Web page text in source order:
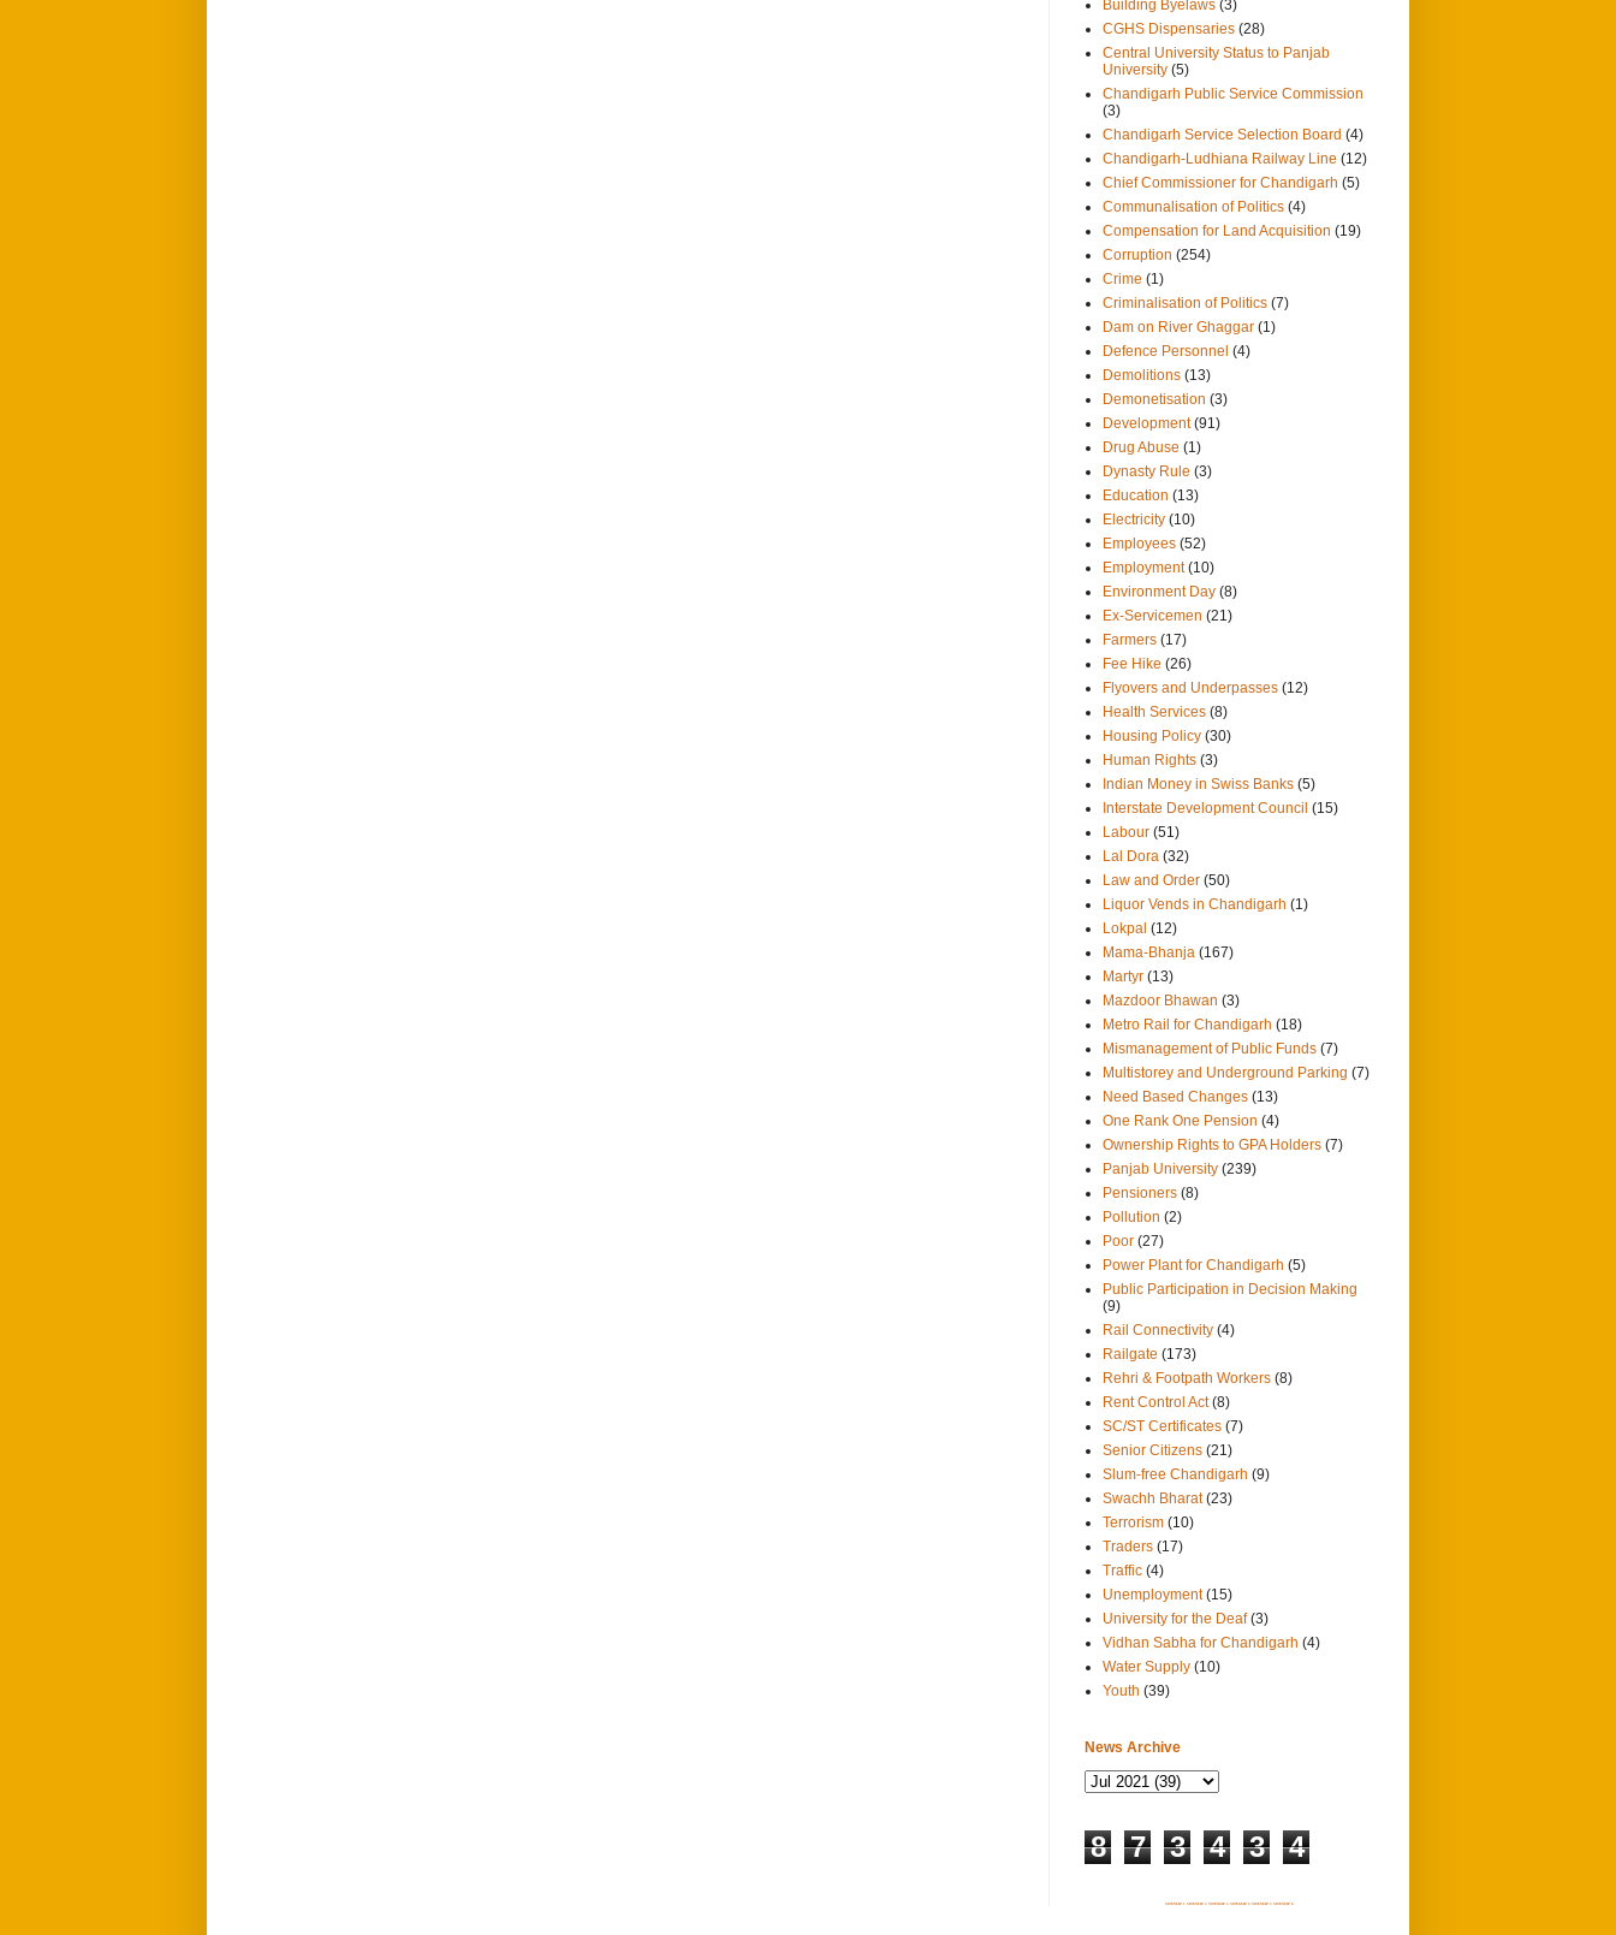
Building Byelaws (3)
CGHS Dispensaries (28)
Central University Status to Panjab
University (5)
Chandigarh Public Service Commission
(3)
Chandigarh Service Selection Board (4)
Chandigarh-Ludhiana Railway Line (12)
Chief Commissioner for Chandigarh (5)
Communalisation of Politics (4)
Compensation for Land Acquisition (19)
Corruption (254)
Crime (1)
Criminalisation of Politics (7)
Dam on River Ghaggar (1)
Defence Personnel (4)
Demolitions (13)
Demonetisation (3)
Development (91)
Drug Abuse (1)
Dynasty Rule (3)
Education (13)
Electricity (10)
Employees (52)
Employment (10)
Environment Day (8)
Ex-Servicemen (21)
Farmers (17)
Fee Hike (26)
Flyovers and Underpasses (12)
Health Services (8)
Housing Policy (30)
Human Rights (3)
Indian Money in Swiss Banks (5)
Interstate Development Council (15)
Labour (51)
Lal Dora (32)
Law and Order (50)
Liquor Vends in Chandigarh (1)
Lokpal (12)
Mama-Bhanja (167)
Martyr (13)
Mazdoor Bhawan (3)
Metro Rail for Chandigarh (18)
Mismanagement of Public Funds (7)
Multistorey and Underground Parking (7)
Need Based Changes (13)
One Rank One Pension (4)
Ownership Rights to GPA Holders (7)
Panjab University (239)
Pensioners (8)
Pollution (2)
Poor (27)
Power Plant for Chandigarh (5)
Public Participation in Decision Making
(9)
Rail Connectivity (4)
Railgate (173)
Rehri & Footpath Workers (8)
Rent Control Act (8)
SC/ST Certificates (7)
Senior Citizens (21)
Slum-free Chandigarh (9)
Swachh Bharat (23)
Terrorism (10)
Traders (17)
Traffic (4)
Unemployment (15)
University for the Deaf (3)
Vidhan Sabha for Chandigarh (4)
Water Supply (10)
Youth (39)
News Archive
8 7 3 4 3 4
SITEMAP 1 SITEMAP 2 SITEMAP 3 SITEMAP 4 SITEMAP 5 SITEMAP 6